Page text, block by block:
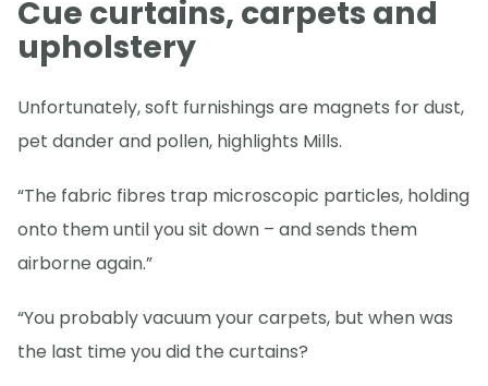
Cue curtains, carpets and
upholstery
Unfortunately, soft furnishings are magnets for dust,
pet dander and pollen, highlights Mills.
“The fabric fibres trap microscopic particles, holding
onto them until you sit down – and sends them
airborne again.”
“You probably vacuum your carpets, but when was
the last time you did the curtains?